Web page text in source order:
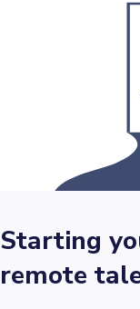
Starting
remote